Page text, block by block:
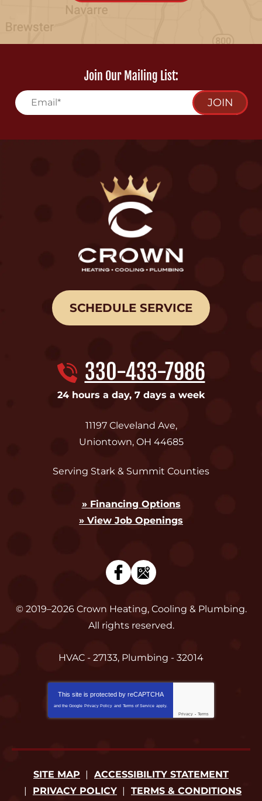
Join Our Mailing List:
JOIN
SCHEDULE SERVICE
330-433-7986
24 hours a day, 7 days a week
11197 Cleveland Ave,
Uniontown, OH 44685
Serving Stark & Summit Counties
» Financing Options
» View Job Openings
© 2019–2026 Crown Heating, Cooling & Plumbing.
All rights reserved.
HVAC - 27133, Plumbing - 32014
This site is protected by reCAPTCHA
and the Google Privacy Policy and Terms of Service apply.
Privacy - Terms
SITE MAP
ACCESSIBILITY STATEMENT
PRIVACY POLICY
TERMS & CONDITIONS